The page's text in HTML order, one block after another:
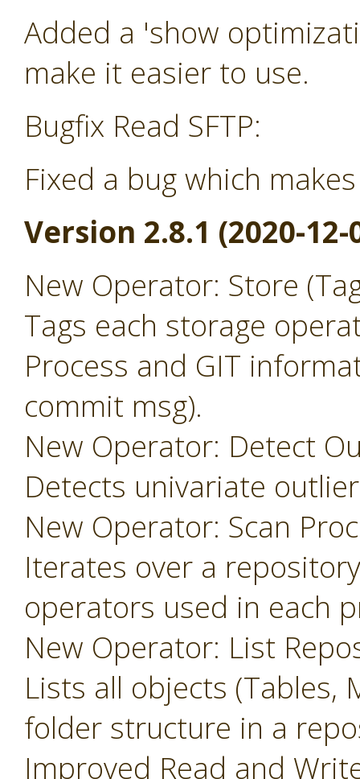
Added a 'show
make it easier to use.
Bugfix Read SFTP:
Fixed a bug which
Version 2.8.1 (2020-12-
New Operator: Store
Tags each storage
Process and GIT
commit msg).
New Operator: Detect
Detects univariate
New Operator: Scan
Iterates over a
operators used in each
New Operator: List
Lists all objects (Tables,
folder structure in a
Improved Read and